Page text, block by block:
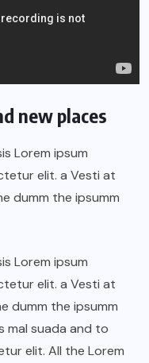
new places
Lorem ipsum
elit. a Vesti at
dumm the ipsumm
Lorem ipsum
elit. a Vesti at
dumm the ipsumm
mal suada and to
elit. All the Lorem